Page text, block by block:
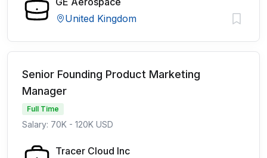
United Kingdom
Senior Founding Product Marketing
Manager
Full Time
Salary: 70K - 120K USD
Tracer Cloud Inc